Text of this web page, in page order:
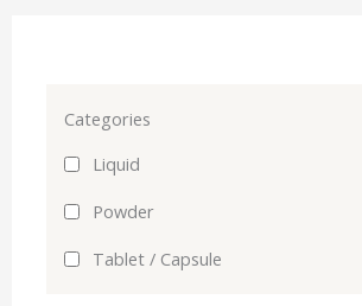
Categories
Liquid
Powder
Tablet / Capsule